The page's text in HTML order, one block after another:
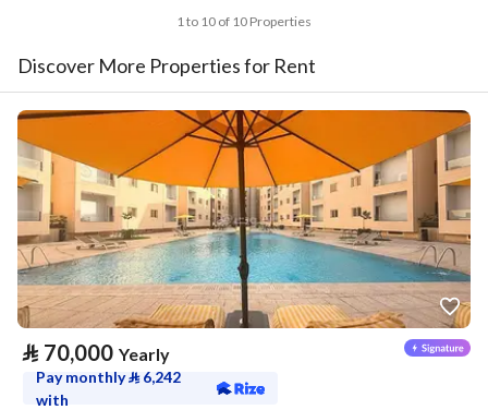
1 to 10 of 10 Properties
Discover More Properties for Rent
⃁ 70,000 Yearly
Pay monthly⃁ 6,242
with